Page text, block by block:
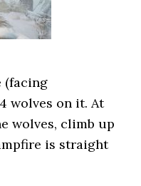
(facing
wolves on it. At
wolves, climb up
is straight